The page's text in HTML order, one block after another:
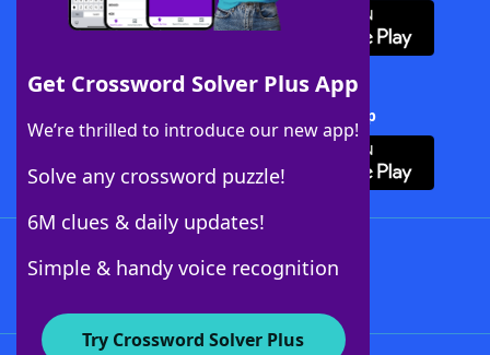
Get Crossword Solver Plus App
We’re thrilled to introduce our new app!
Solve any crossword puzzle!
6M clues & daily updates!
Simple & handy voice recognition
Try Crossword Solver Plus
Download Crossword Solver + App